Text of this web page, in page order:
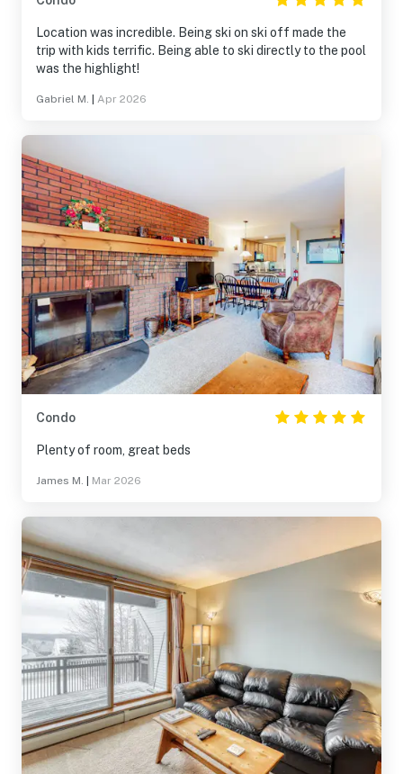
Location was incredible. Being ski on ski off made the
trip with kids terrific. Being able to ski directly to the pool
was the highlight!
Gabriel M. Apr 2026
Condo
Plenty of room, great beds
James M. Mar 2026